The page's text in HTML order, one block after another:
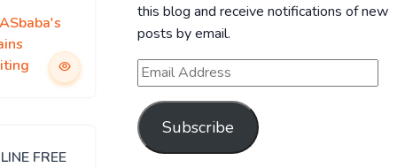
FREE
this blog and receive notifications of new
posts by email.
Subscribe